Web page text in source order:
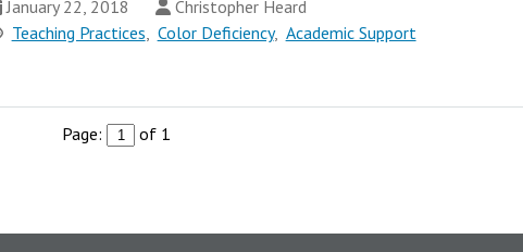
January 22, 2018
Christopher Heard
Teaching Practices, Color Deficiency, Academic Support
Page: of 1